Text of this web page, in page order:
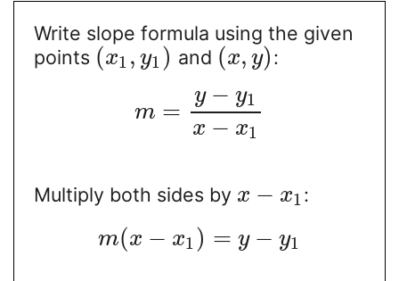
Write slope formula using the given
points (x1 , y1) and (x, y):
m =
y − y1
x − x1
Multiply both sides by x − x1:
m(x − x1) = y − y1